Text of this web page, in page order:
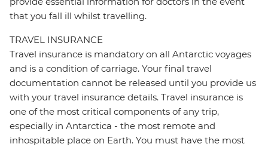
that you fall ill whilst travelling.
TRAVEL INSURANCE
Travel insurance is mandatory on all Antarctic voyages
and is a condition of carriage. Your final travel
documentation cannot be released until you provide us
with your travel insurance details. Travel insurance is
one of the most critical components of any trip,
especially in Antarctica - the most remote and
inhospitable place on Earth. You must have the most